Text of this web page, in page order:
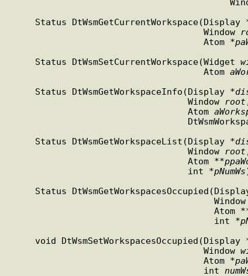
Status DtWsmGetCurrentWorkspace(Display
                                     Window
                                     Atom *
     Status DtWsmSetCurrentWorkspace(Widget
                                     Atom
     Status DtWsmGetWorkspaceInfo(Display *
                                  Window
root
                                  Atom
     Status DtWsmGetWorkspaceList(Display *
                                  Window
root
                                  Atom **
                                  int *
pNumWs
Status
                                       Window
                                       int *
void DtWsmSetWorkspacesOccupied(Display
                                     Window
                                     Atom *
                                     int